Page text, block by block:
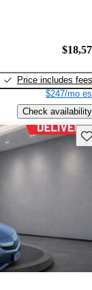
Price includes fees
$247/mo
Check availability